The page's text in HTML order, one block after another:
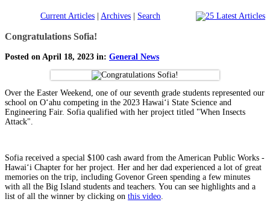
Current Articles | Archives | Search
Congratulations Sofia!
Posted on April 18, 2023 in: General News
Over the Easter Weekend, one of our seventh grade students represented our
school on Oʻahu competing in the 2023 Hawaiʻi State Science and
Engineering Fair. Sofia qualified with her project titled "When Insects
Attack".
Sofia received a special $100 cash award from the American Public Works -
Hawaiʻi Chapter for her project. Her and her dad experienced a lot of great
memories on the trip, including Govenor Green spending a few minutes
with all the Big Island students and teachers. You can see highlights and a
list of all the winner by clicking on this video.